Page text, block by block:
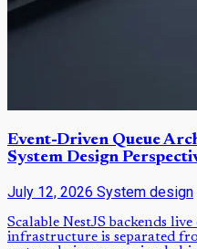
Event-Driven Queue
System Design
July 12, 2026 System design
Scalable NestJS backends
infrastructure is separated